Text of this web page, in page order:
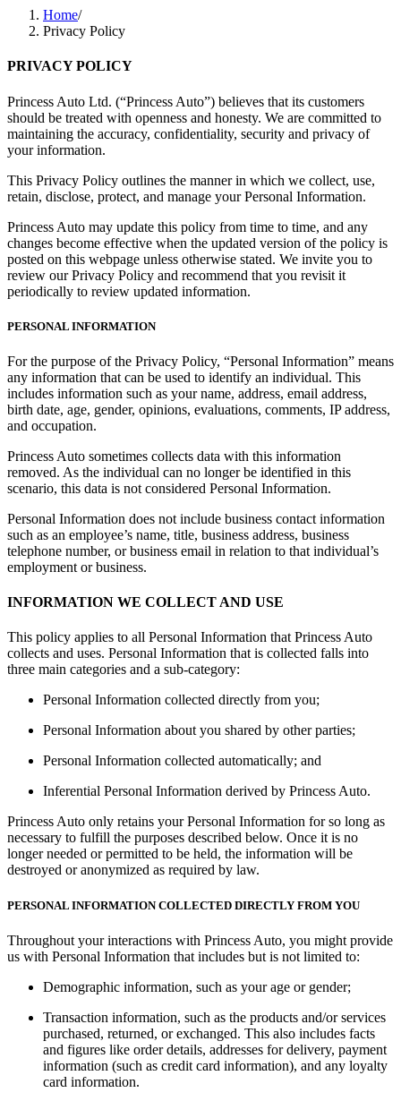
Home/
Privacy Policy
PRIVACY POLICY
Princess Auto Ltd. (“Princess Auto”) believes that its customers
should be treated with openness and honesty. We are committed to
maintaining the accuracy, confidentiality, security and privacy of
your information.
This Privacy Policy outlines the manner in which we collect, use,
retain, disclose, protect, and manage your Personal Information.
Princess Auto may update this policy from time to time, and any
changes become effective when the updated version of the policy is
posted on this webpage unless otherwise stated. We invite you to
review our Privacy Policy and recommend that you revisit it
periodically to review updated information.
PERSONAL INFORMATION
For the purpose of the Privacy Policy, “Personal Information” means
any information that can be used to identify an individual. This
includes information such as your name, address, email address,
birth date, age, gender, opinions, evaluations, comments, IP address,
and occupation.
Princess Auto sometimes collects data with this information
removed. As the individual can no longer be identified in this
scenario, this data is not considered Personal Information.
Personal Information does not include business contact information
such as an employee’s name, title, business address, business
telephone number, or business email in relation to that individual’s
employment or business.
INFORMATION WE COLLECT AND USE
This policy applies to all Personal Information that Princess Auto
collects and uses. Personal Information that is collected falls into
three main categories and a sub-category:
Personal Information collected directly from you;
Personal Information about you shared by other parties;
Personal Information collected automatically; and
Inferential Personal Information derived by Princess Auto.
Princess Auto only retains your Personal Information for so long as
necessary to fulfill the purposes described below. Once it is no
longer needed or permitted to be held, the information will be
destroyed or anonymized as required by law.
PERSONAL INFORMATION COLLECTED DIRECTLY FROM YOU
Throughout your interactions with Princess Auto, you might provide
us with Personal Information that includes but is not limited to:
Demographic information, such as your age or gender;
Transaction information, such as the products and/or services
purchased, returned, or exchanged. This also includes facts
and figures like order details, addresses for delivery, payment
information (such as credit card information), and any loyalty
card information.